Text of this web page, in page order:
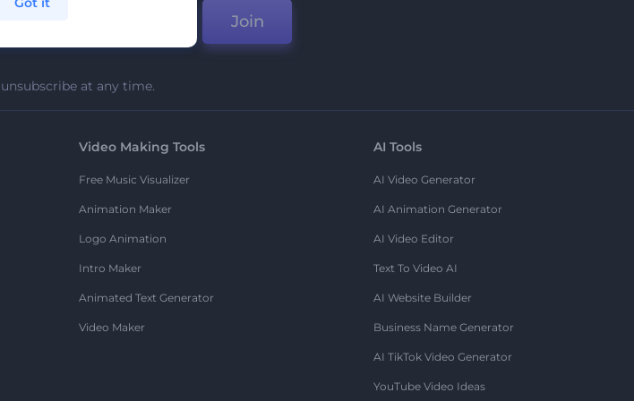
Join
at any time.
Video Making Tools
Free Music Visualizer
Animation Maker
Logo Animation
Intro Maker
Animated Text Generator
Video Maker
AI Tools
AI Video Generator
AI Animation Generator
AI Video Editor
Text To Video AI
AI Website Builder
Business Name Generator
AI TikTok Video Generator
YouTube Video Ideas